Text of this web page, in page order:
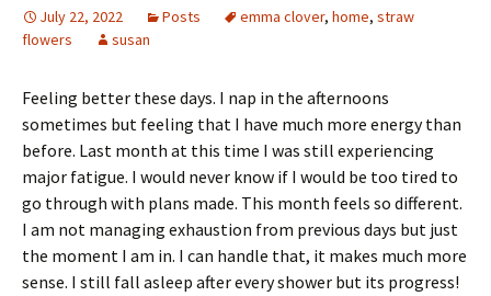
July 22, 2022 Posts emma clover, home, straw
flowers
susan
Feeling better these days. I nap in the afternoons
sometimes but feeling that I have much more energy than
before. Last month at this time I was still experiencing
major fatigue. I would never know if I would be too tired to
go through with plans made. This month feels so different.
I am not managing exhaustion from previous days but just
the moment I am in. I can handle that, it makes much more
sense. I still fall asleep after every shower but its progress!